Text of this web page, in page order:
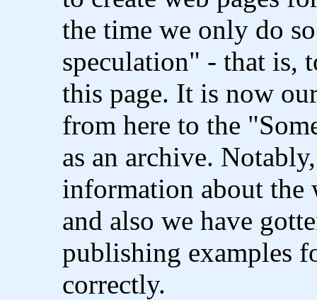
the time we only do
speculation" - that is,
this page. It is now
from here to the
as an archive.
information about
and also we have
publishing examples
correctly.